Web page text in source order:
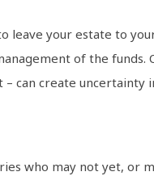
leave your estate to
of the funds.
can create uncertainty
who may not yet, or